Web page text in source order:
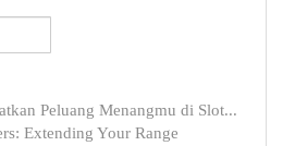
Peluang Menangmu di Slot...
Extending Your Range